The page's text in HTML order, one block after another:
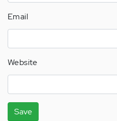
Email
Website
Save